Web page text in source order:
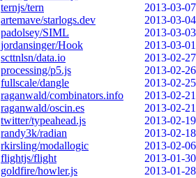
ternjs/tern
2013-03-07
artemave/starlogs.dev
2013-03-04
padolsey/SIML
2013-03-03
jordansinger/Hook
2013-03-01
scttnlsn/data.io
2013-02-27
processing/p5.js
2013-02-26
fullscale/dangle
2013-02-25
raganwald/combinators.info
2013-02-21
raganwald/oscin.es
2013-02-21
twitter/typeahead.js
2013-02-19
randy3k/radian
2013-02-18
rkirsling/modallogic
2013-02-06
flightjs/flight
2013-01-30
goldfire/howler.js
2013-01-28